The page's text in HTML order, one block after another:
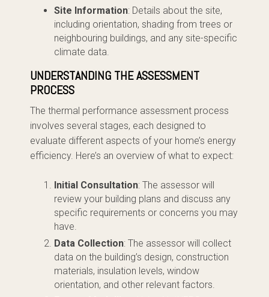
Site Information: Details about the site,
including orientation, shading from trees or
neighbouring buildings, and any site-specific
climate data.
UNDERSTANDING THE ASSESSMENT
PROCESS
The thermal performance assessment process
involves several stages, each designed to
evaluate different aspects of your home’s energy
efficiency. Here’s an overview of what to expect:
Initial Consultation: The assessor will
review your building plans and discuss any
specific requirements or concerns you may
have.
Data Collection: The assessor will collect
data on the building’s design, construction
materials, insulation levels, window
orientation, and other relevant factors.